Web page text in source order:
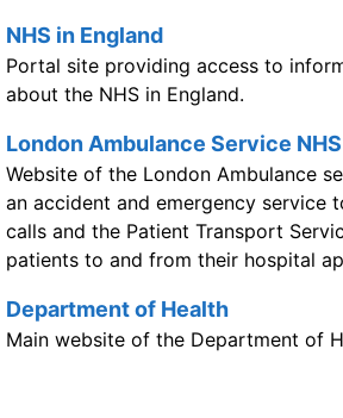
NHS in England
Portal site providing access to
about the NHS in England.
London Ambulance Service
Website of the London Ambulance
an accident and emergency service
calls and the Patient Transport
patients to and from their hospital
Department of Health
Main website of the Department of